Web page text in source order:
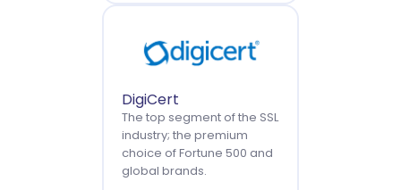
DigiCert
The top segment of the SSL
industry; the premium
choice of Fortune 500 and
global brands.